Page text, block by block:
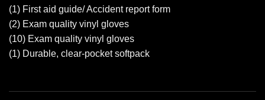
(1) First aid guide/ Accident report form
(2) Exam quality vinyl gloves
(10) Exam quality vinyl gloves
(1) Durable, clear-pocket softpack